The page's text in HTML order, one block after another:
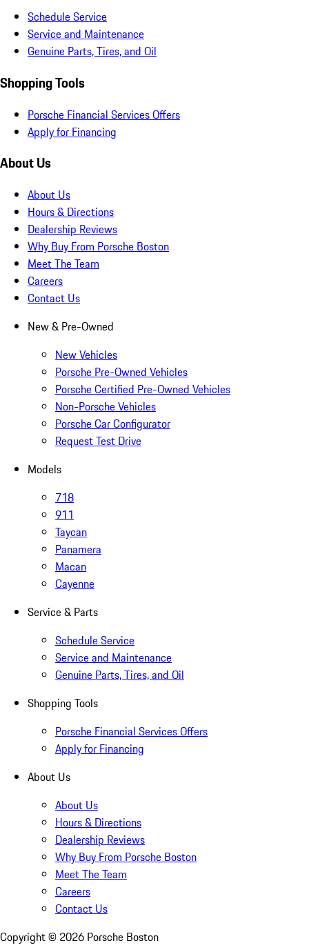
Schedule Service
Service and Maintenance
Genuine Parts, Tires, and Oil
Shopping Tools
Porsche Financial Services Offers
Apply for Financing
About Us
About Us
Hours & Directions
Dealership Reviews
Why Buy From Porsche Boston
Meet The Team
Careers
Contact Us
New & Pre-Owned
New Vehicles
Porsche Pre-Owned Vehicles
Porsche Certified Pre-Owned Vehicles
Non-Porsche Vehicles
Porsche Car Configurator
Request Test Drive
Models
718
911
Taycan
Panamera
Macan
Cayenne
Service & Parts
Schedule Service
Service and Maintenance
Genuine Parts, Tires, and Oil
Shopping Tools
Porsche Financial Services Offers
Apply for Financing
About Us
About Us
Hours & Directions
Dealership Reviews
Why Buy From Porsche Boston
Meet The Team
Careers
Contact Us
Copyright © 2026 Porsche Boston